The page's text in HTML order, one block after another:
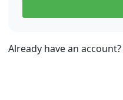
Already have an account?